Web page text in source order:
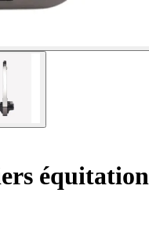
équitation